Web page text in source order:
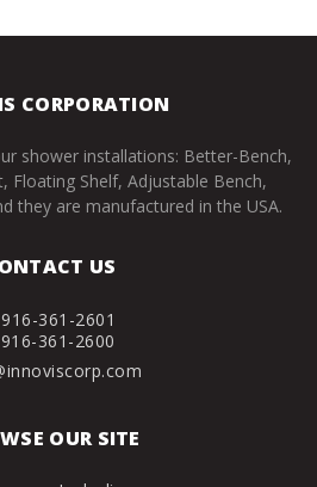
CORPORATION
shower installations: Better-Bench,
Floating Shelf, Adjustable Bench,
they are manufactured in the USA.
US
916-361-2601
916-361-2600
OUR SITE